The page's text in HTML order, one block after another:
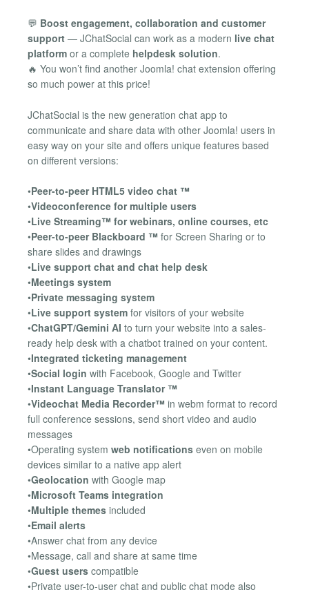
💬 Boost engagement, collaboration and customer
support — JChatSocial can work as a modern live chat
platform or a complete helpdesk solution.
🔥 You won’t find another Joomla! chat extension offering
so much power at this price!
JChatSocial is the new generation chat app to
communicate and share data with other Joomla! users in
easy way on your site and offers unique features based
on different versions:
•Peer-to-peer HTML5 video chat ™
•Videoconference for multiple users
•Live Streaming™ for webinars, online courses, etc
•Peer-to-peer Blackboard ™ for Screen Sharing or to
share slides and drawings
•Live support chat and chat help desk
•Meetings system
•Private messaging system
•Live support system for visitors of your website
•ChatGPT/Gemini AI to turn your website into a sales-
ready help desk with a chatbot trained on your content.
•Integrated ticketing management
•Social login with Facebook, Google and Twitter
•Instant Language Translator ™
•Videochat Media Recorder™ in webm format to record
full conference sessions, send short video and audio
messages
•Operating system web notifications even on mobile
devices similar to a native app alert
•Geolocation with Google map
•Microsoft Teams integration
•Multiple themes included
•Email alerts
•Answer chat from any device
•Message, call and share at same time
•Guest users compatible
•Private user-to-user chat and public chat mode also